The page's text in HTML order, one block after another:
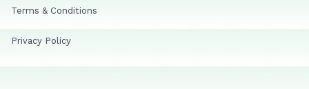
Terms & Conditions
Privacy Policy